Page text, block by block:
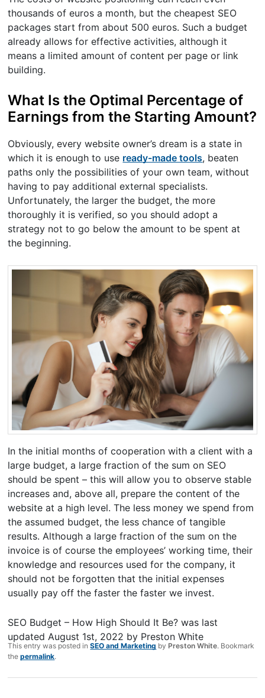
thousands of euros a month, but the cheapest SEO
packages start from about 500 euros. Such a budget
already allows for effective activities, although it
means a limited amount of content per page or link
building.
What Is the Optimal Percentage of
Earnings from the Starting Amount?
Obviously, every website owner’s dream is a state in
which it is enough to use ready-made tools, beaten
paths only the possibilities of your own team, without
having to pay additional external specialists.
Unfortunately, the larger the budget, the more
thoroughly it is verified, so you should adopt a
strategy not to go below the amount to be spent at
the beginning.
In the initial months of cooperation with a client with a
large budget, a large fraction of the sum on SEO
should be spent – this will allow you to observe stable
increases and, above all, prepare the content of the
website at a high level. The less money we spend from
the assumed budget, the less chance of tangible
results. Although a large fraction of the sum on the
invoice is of course the employees’ working time, their
knowledge and resources used for the company, it
should not be forgotten that the initial expenses
usually pay off the faster the faster we invest.
SEO Budget – How High Should It Be? was last
updated August 1st, 2022 by Preston White
This entry was posted inSEO and Marketing by Preston White. Bookmark
thepermalink.